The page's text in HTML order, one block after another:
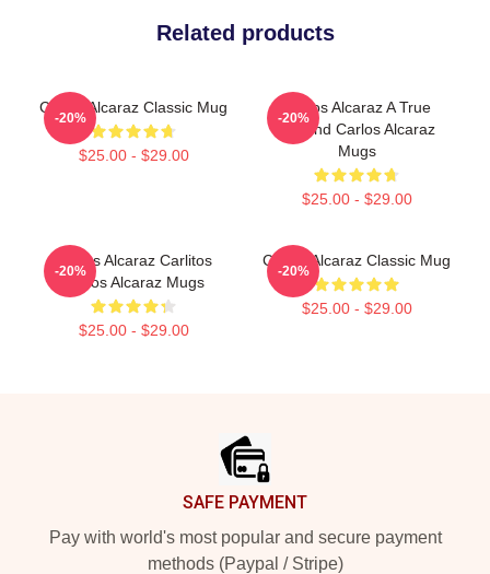
Related products
Carlos Alcaraz Classic Mug
$25.00 - $29.00
-20%
Carlos Alcaraz A True
Legend Carlos Alcaraz
Mugs
$25.00 - $29.00
-20%
Carlos Alcaraz Carlitos
Carlos Alcaraz Mugs
$25.00 - $29.00
-20%
Carlos Alcaraz Classic Mug
$25.00 - $29.00
-20%
SAFE PAYMENT
Pay with world's most popular and secure payment
methods (Paypal / Stripe)